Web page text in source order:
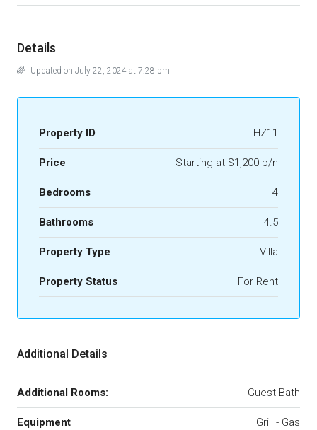
Details
Updated on July 22, 2024 at 7:28 pm
Property ID HZ11
Price Starting at $1,200 p/n
Bedrooms 4
Bathrooms 4.5
Property Type Villa
Property Status For Rent
Additional Details
Additional Rooms: Guest Bath
Equipment Grill - Gas